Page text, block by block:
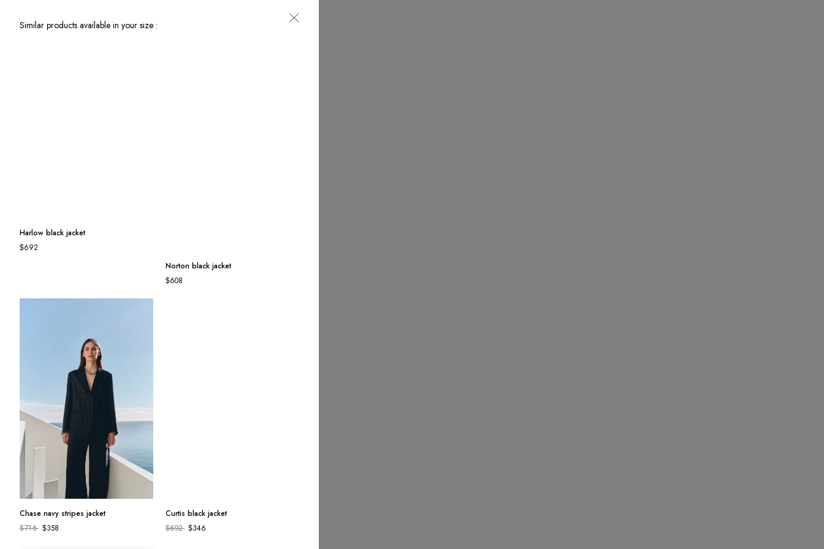
Similar products available in your size :
Norton black jacket
$608
Chase navy stripes jacket
$716 $358
Curtis black jacket
$692 $346